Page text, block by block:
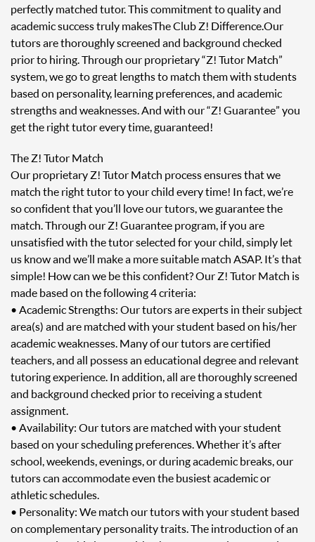
perfectly matched tutor. This commitment to quality and
academic success truly makes The Club Z! Difference. Our
tutors are thoroughly screened and background checked
prior to hiring. Through our proprietary “Z! Tutor Match”
system, we go to great lengths to match them with students
based on personality, learning preferences, and academic
strengths and weaknesses. And with our “Z! Guarantee” you
get the right tutor every time, guaranteed!
The Z! Tutor Match
Our proprietary Z! Tutor Match process ensures that we
match the right tutor to your child every time! In fact, we’re
so confident that you’ll love our tutors, we guarantee the
match. Through our Z! Guarantee program, if you are
unsatisfied with the tutor selected for your child, simply let
us know and we’ll make a more suitable match ASAP. It’s that
simple! How can we be this confident? Our Z! Tutor Match is
made based on the following 4 criteria:
• Academic Strengths: Our tutors are experts in their subject
area(s) and are matched with your student based on his/her
academic weaknesses. Many of our tutors are certified
teachers, and all possess an educational degree and relevant
tutoring experience. In addition, all are thoroughly screened
and background checked prior to receiving a student
assignment.
• Availability: Our tutors are matched with your student
based on your scheduling preferences. Whether it’s after
school, weekends, evenings, or during academic breaks, our
tutors can accommodate even the busiest academic or
athletic schedules.
• Personality: We match our tutors with your student based
on complementary personality traits. The introduction of an